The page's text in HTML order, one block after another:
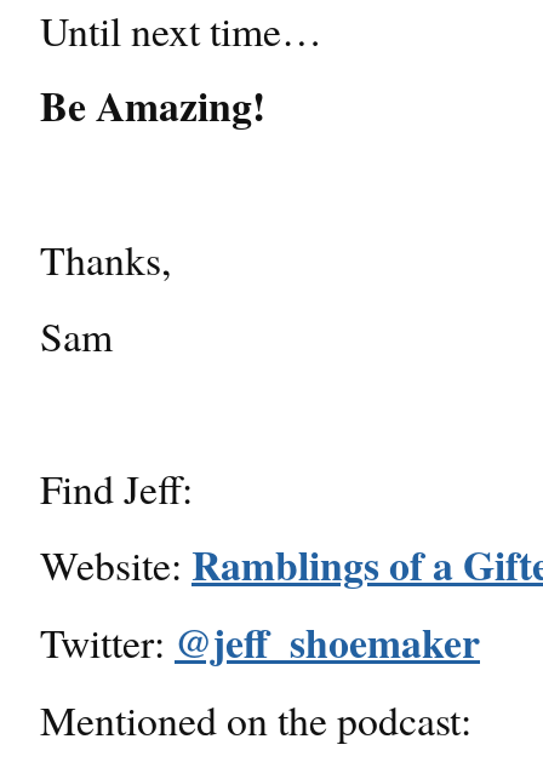
Until next time…
Be Amazing!
Thanks,
Sam
Find Jeff:
Website: Ramblings of a
Twitter: @jeff_shoemaker
Mentioned on the podcast: